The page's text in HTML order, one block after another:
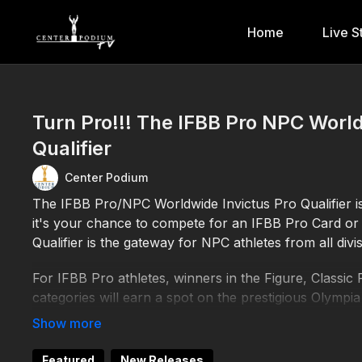
Home Live
Turn Pro!!! The IFBB Pro NPC
Qualifier
Center Podium
The IFBB Pro/NPC Worldwide Invictus Pro Qualifier
it's your chance to compete for an IFBB Pro Card or
Qualifier is the gateway for NPC athletes from all
For IFBB Pro athletes, winners in the Figure, Classic
categories will earn a spot on the prestigious
professional careers.
NPC athletes in all divisions will have the chance to